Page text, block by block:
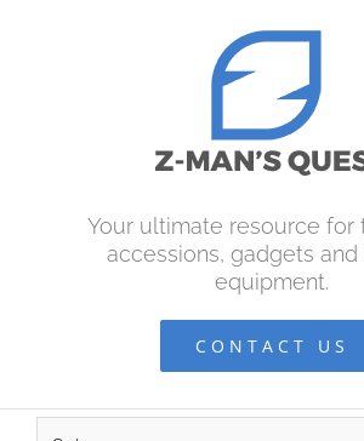
Your ultimate resource for
accessions, gadgets and
equipment.
CONTACT US